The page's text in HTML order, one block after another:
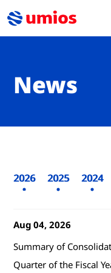
News
2026 2025 2024
Aug 04, 2026
Summary of
Quarter of the Fiscal